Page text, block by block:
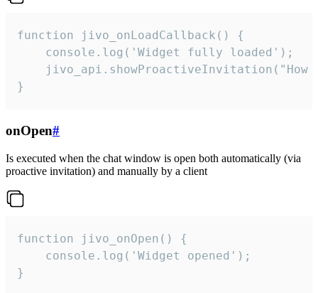
function jivo_onLoadCallback() {
    console.log('Widget fully loaded');
jivo_api.showProactiveInvitation("How
}
onOpen#
Is executed when the chat window is open both automatically (via
proactive invitation) and manually by a client
function jivo_onOpen() {
    console.log('Widget opened');
}